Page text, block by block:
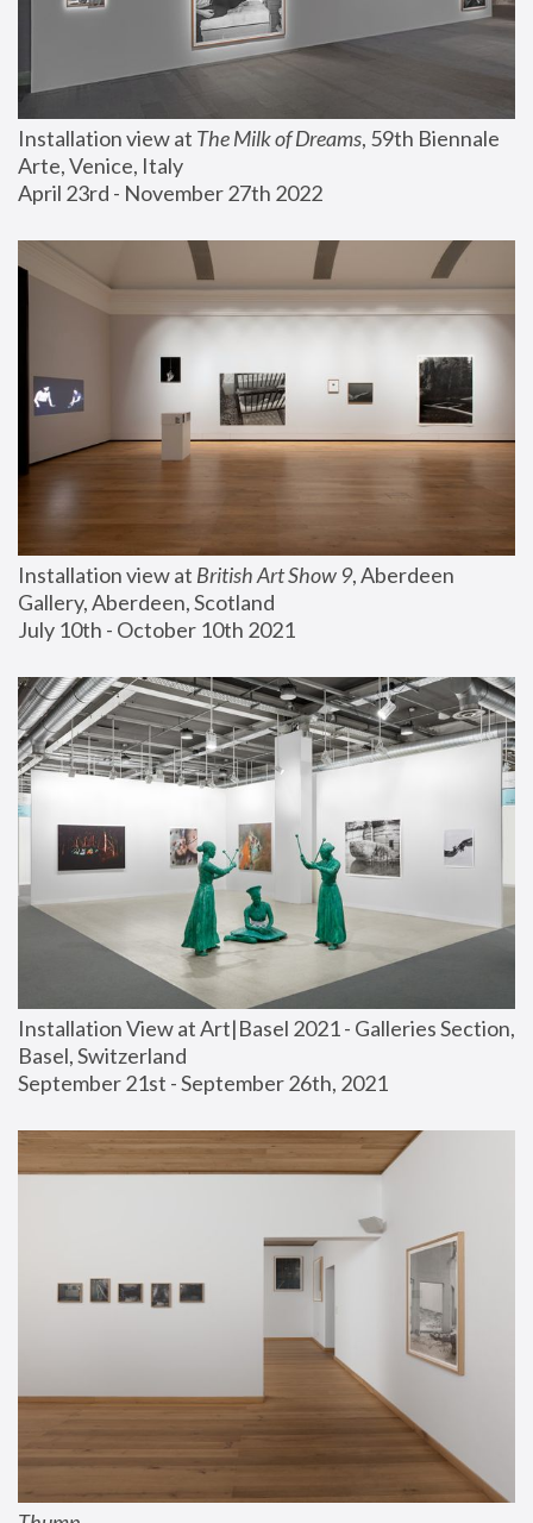
Installation view at The Milk of Dreams, 59th Biennale
Arte, Venice, Italy
April 23rd - November 27th 2022
Installation view at British Art Show 9, Aberdeen
Gallery, Aberdeen, Scotland
July 10th - October 10th 2021
Installation View at Art|Basel 2021 - Galleries Section,
Basel, Switzerland
September 21st - September 26th, 2021